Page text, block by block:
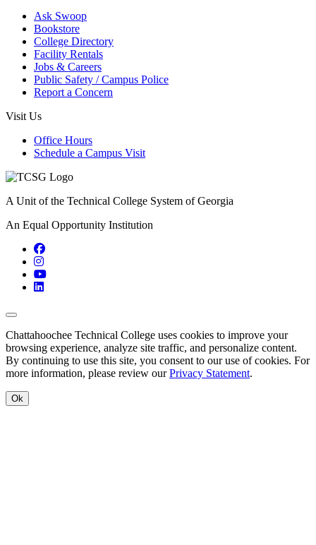
Ask Swoop
Bookstore
College Directory
Facility Rentals
Jobs & Careers
Public Safety / Campus Police
Report a Concern
Visit Us
Office Hours
Schedule a Campus Visit
A Unit of the Technical College System of Georgia
An Equal Opportunity Institution
Facebook
Instagram
YouTube
LinkedIn
Back to Top
Chattahoochee Technical College uses cookies to improve your
browsing experience, analyze site traffic, and personalize content.
By continuing to use this site, you consent to our use of cookies. For
more information, please review ourPrivacy Statement.
Ok